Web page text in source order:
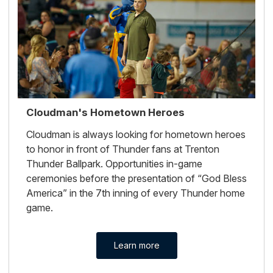
Cloudman's Hometown Heroes
Cloudman is always looking for hometown heroes
to honor in front of Thunder fans at Trenton
Thunder Ballpark. Opportunities in-game
ceremonies before the presentation of “God Bless
America” in the 7th inning of every Thunder home
game.
Learn more